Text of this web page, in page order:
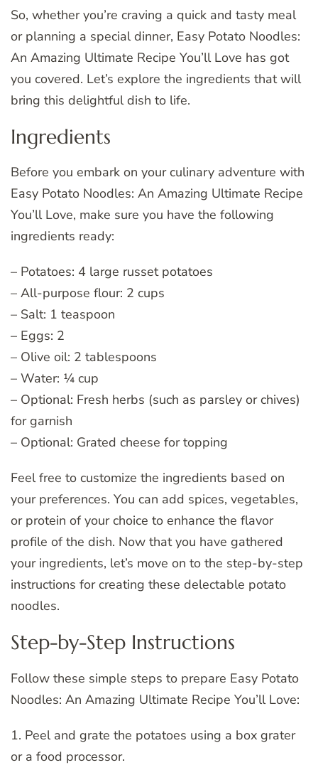
So, whether you’re craving a quick and tasty meal
or planning a special dinner, Easy Potato Noodles:
An Amazing Ultimate Recipe You’ll Love has got
you covered. Let’s explore the ingredients that will
bring this delightful dish to life.
Ingredients
Before you embark on your culinary adventure with
Easy Potato Noodles: An Amazing Ultimate Recipe
You’ll Love, make sure you have the following
ingredients ready:
– Potatoes: 4 large russet potatoes
– All-purpose flour: 2 cups
– Salt: 1 teaspoon
– Eggs: 2
– Olive oil: 2 tablespoons
– Water: ¼ cup
– Optional: Fresh herbs (such as parsley or chives)
for garnish
– Optional: Grated cheese for topping
Feel free to customize the ingredients based on
your preferences. You can add spices, vegetables,
or protein of your choice to enhance the flavor
profile of the dish. Now that you have gathered
your ingredients, let’s move on to the step-by-step
instructions for creating these delectable potato
noodles.
Step-by-Step Instructions
Follow these simple steps to prepare Easy Potato
Noodles: An Amazing Ultimate Recipe You’ll Love:
1. Peel and grate the potatoes using a box grater
or a food processor.